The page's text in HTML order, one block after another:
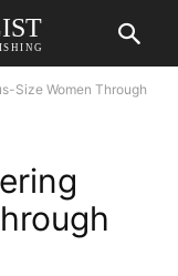
Size Women Through